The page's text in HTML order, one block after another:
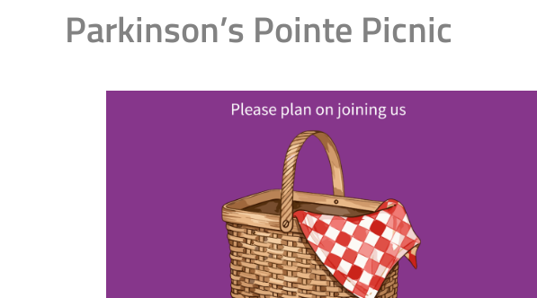
Parkinson’s Pointe Picnic